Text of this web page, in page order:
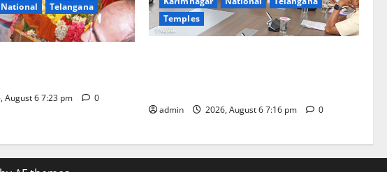
National
Telangana
August 6 7:23 pm 0
Temples
admin 2026, August 6 7:16 pm 0